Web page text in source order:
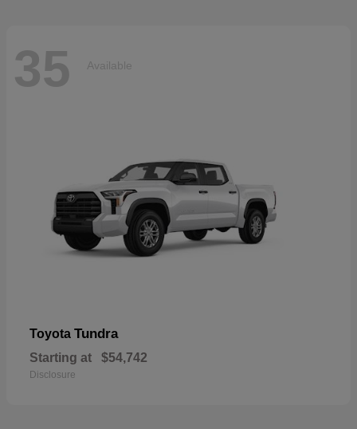
35 Available
Toyota Tundra
Starting at $54,742
Disclosure